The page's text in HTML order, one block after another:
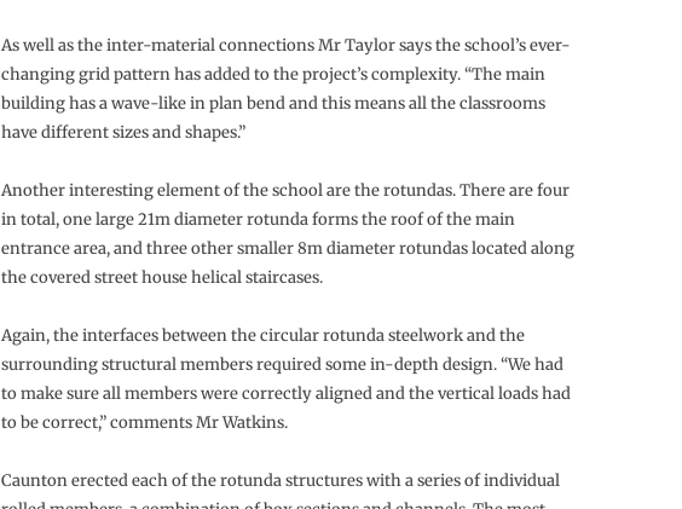
As well as the inter-material connections Mr Taylor says the school’s ever-
changing grid pattern has added to the project’s complexity. “The main
building has a wave-like in plan bend and this means all the classrooms
have different sizes and shapes.”
Another interesting element of the school are the rotundas. There are four
in total, one large 21m diameter rotunda forms the roof of the main
entrance area, and three other smaller 8m diameter rotundas located along
the covered street house helical staircases.
Again, the interfaces between the circular rotunda steelwork and the
surrounding structural members required some in-depth design. “We had
to make sure all members were correctly aligned and the vertical loads had
to be correct,” comments Mr Watkins.
Caunton erected each of the rotunda structures with a series of individual